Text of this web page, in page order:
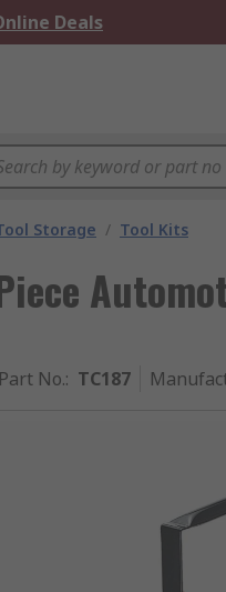
Deals
Storage / Tool Kits
No.: TC187